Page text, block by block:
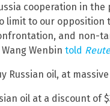
cooperation in
limit to our opposition
and non-
Wenbin told
Russian oil, at
oil at a discount